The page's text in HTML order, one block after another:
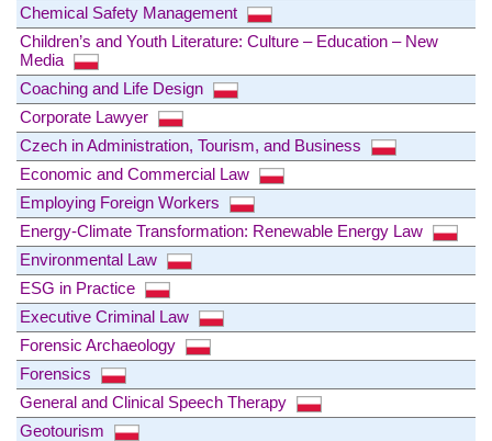
Chemical Safety Management
Children’s and Youth Literature: Culture – Education – New
Media
Coaching and Life Design
Corporate Lawyer
Czech in Administration, Tourism, and Business
Economic and Commercial Law
Employing Foreign Workers
Energy-Climate Transformation: Renewable Energy Law
Environmental Law
ESG in Practice
Executive Criminal Law
Forensic Archaeology
Forensics
General and Clinical Speech Therapy
Geotourism